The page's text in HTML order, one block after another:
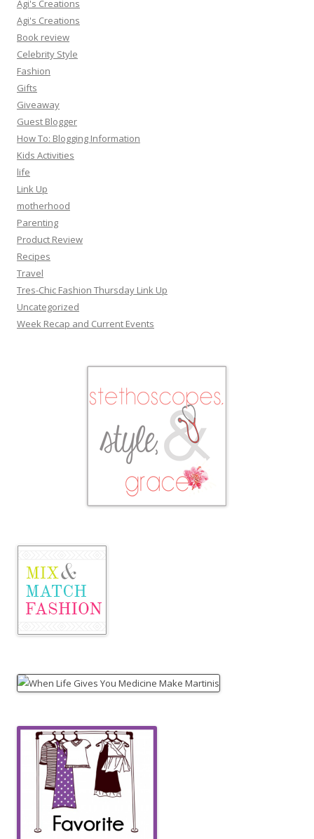
Agi's Creations
Agi's Creations
Book review
Celebrity Style
Fashion
Gifts
Giveaway
Guest Blogger
How To: Blogging Information
Kids Activities
life
Link Up
motherhood
Parenting
Product Review
Recipes
Travel
Tres-Chic Fashion Thursday Link Up
Uncategorized
Week Recap and Current Events